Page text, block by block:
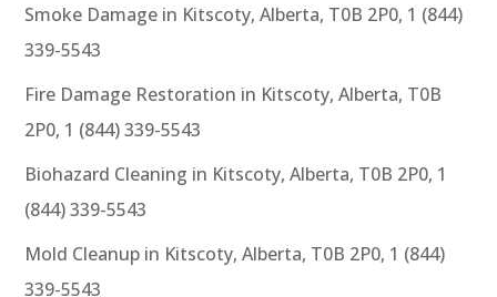
Smoke Damage in Kitscoty, Alberta, T0B 2P0, 1 (844)
339-5543
Fire Damage Restoration in Kitscoty, Alberta, T0B
2P0, 1 (844) 339-5543
Biohazard Cleaning in Kitscoty, Alberta, T0B 2P0, 1
(844) 339-5543
Mold Cleanup in Kitscoty, Alberta, T0B 2P0, 1 (844)
339-5543